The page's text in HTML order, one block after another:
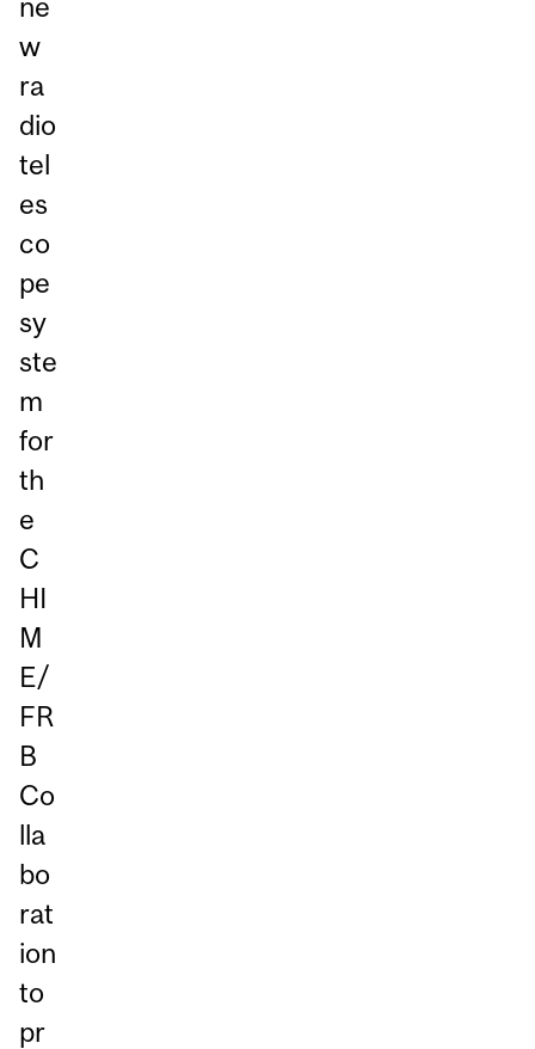
w
ra
dio
tel
es
co
pe
sy
ste
m
for
th
e
C
HI
M
E/
FR
B
Co
lla
bo
rat
ion
to
pr